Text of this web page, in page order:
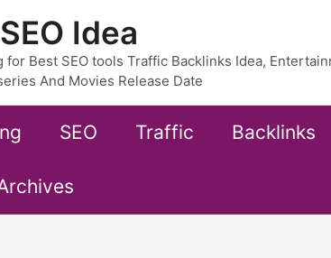
Idea
for Best SEO tools Traffic Backlinks Idea,
And Movies Release Date
SEO Traffic Backlinks